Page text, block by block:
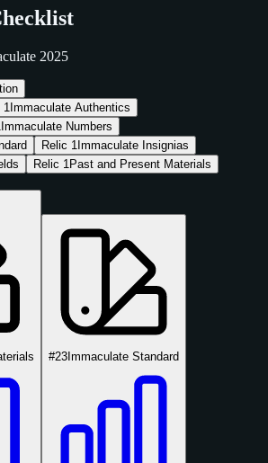
2025
1 Immaculate Authentics
Immaculate Numbers
Relic 1 Immaculate Insignias
Relic 1 Past and Present Materials
#23Immaculate Standard